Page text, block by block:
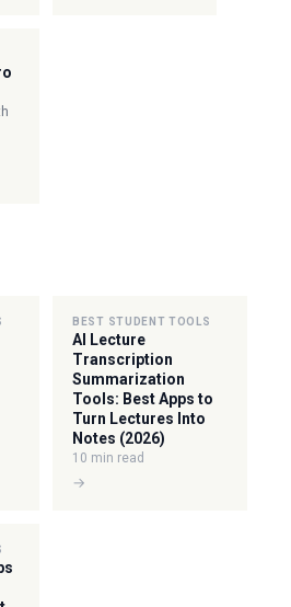
BEST STUDENT TOOLS
AI Lecture
Transcription
Summarization
Tools: Best Apps to
Turn Lectures Into
Notes (2026)
10 min read
→